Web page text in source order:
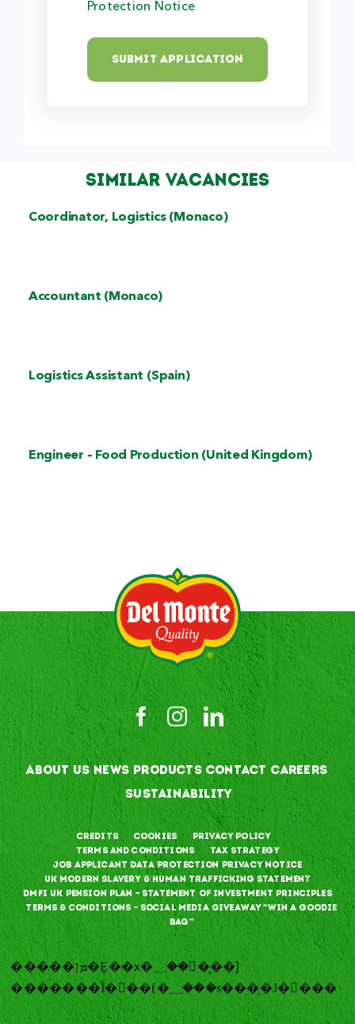
Protection Notice
Submit Application
Similar Vacancies
Coordinator, Logistics (Monaco)
Accountant (Monaco)
Logistics Assistant (Spain)
Engineer – Food Production (United Kingdom)
ABOUT US NEWS PRODUCTS CONTACT CAREERS
SUSTAINABILITY
Credits Cookies
Privacy Policy
Terms and Conditions
Tax Strategy
Job Applicant Data Protection Privacy Notice
UK Modern Slavery & Human Trafficking Statement
DMFI UK Pension Plan – Statement of Investment Principles
Terms & Conditions – Social Media Giveaway “Win a goodie
bag”
�����ܡן�Ȩ��x�؁��􉍽�͕��}
�������Ȉ�𽑥��(�؁���ѕ���͕�Ј�𽑥���